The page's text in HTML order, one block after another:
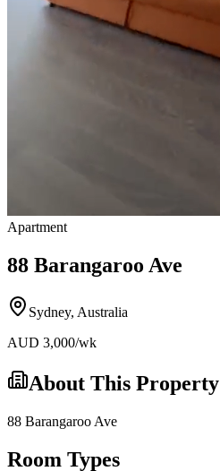
Apartment
88 Barangaroo Ave
Sydney, Australia
AUD 3,000/wk
About This Property
88 Barangaroo Ave
Room Types